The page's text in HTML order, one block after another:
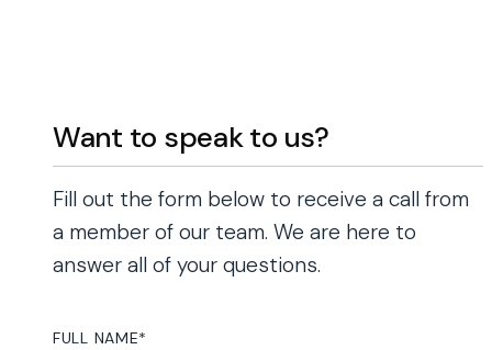
Want to speak to us?
Fill out the form below to receive a call from
a member of our team. We are here to
answer all of your questions.
FULL NAME*